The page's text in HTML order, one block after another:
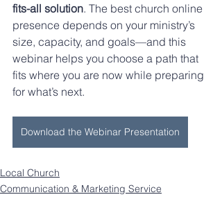
fits-all solution. The best church online
presence depends on your ministry’s
size, capacity, and goals—and this
webinar helps you choose a path that
fits where you are now while preparing
for what’s next.
Download the Webinar Presentation
Local Church
Communication & Marketing Service